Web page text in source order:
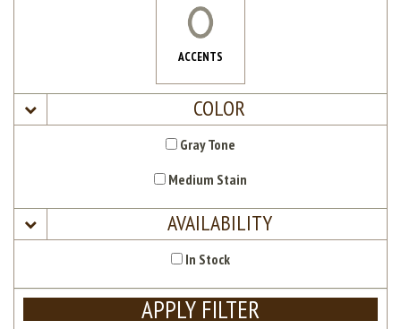
ACCENTS
COLOR
Gray Tone
Medium Stain
AVAILABILITY
In Stock
APPLY FILTER